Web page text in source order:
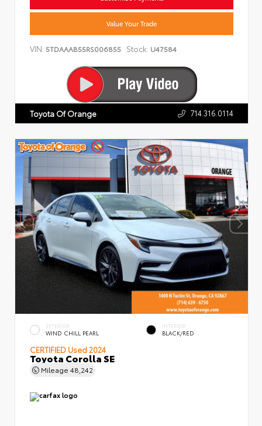
Value Your Trade
VIN: 5TDAAAB55RS006855 Stock: U47584
Toyota Of Orange 714.316.0114
EXTERIOR
WIND CHILL PEARL
INTERIOR
BLACK/RED
CERTIFIED Used 2024
Toyota Corolla SE
Mileage 48,242